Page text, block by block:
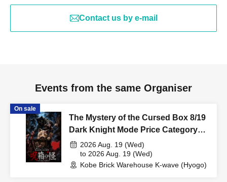
Contact us by e-mail
Events from the same Organiser
On sale
The Mystery of the Cursed Box 8/19
Dark Knight Mode Price Category
Support
2026 Aug. 19 (Wed)
to 2026 Aug. 19 (Wed)
Kobe Brick Warehouse K-wave (Hyogo)